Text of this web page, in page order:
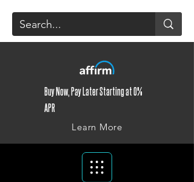
Buy Now, Pay Later Starting at 0%
APR
Learn More